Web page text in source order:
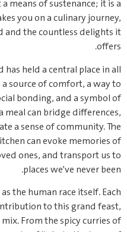
means of sustenance; it is a
you on a culinary journey,
the countless delights it
offers.
held a central place in all
source of comfort, a way to
bonding, and a symbol of
meal can bridge differences,
a sense of community. The
can evoke memories of
ones, and transport us to
places we’ve never been.
the human race itself. Each
to this grand feast,
From the spicy curries of